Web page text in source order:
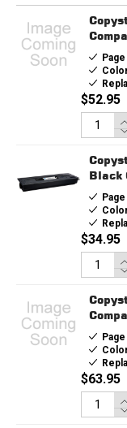
$52.95
Black
$34.95
$63.95